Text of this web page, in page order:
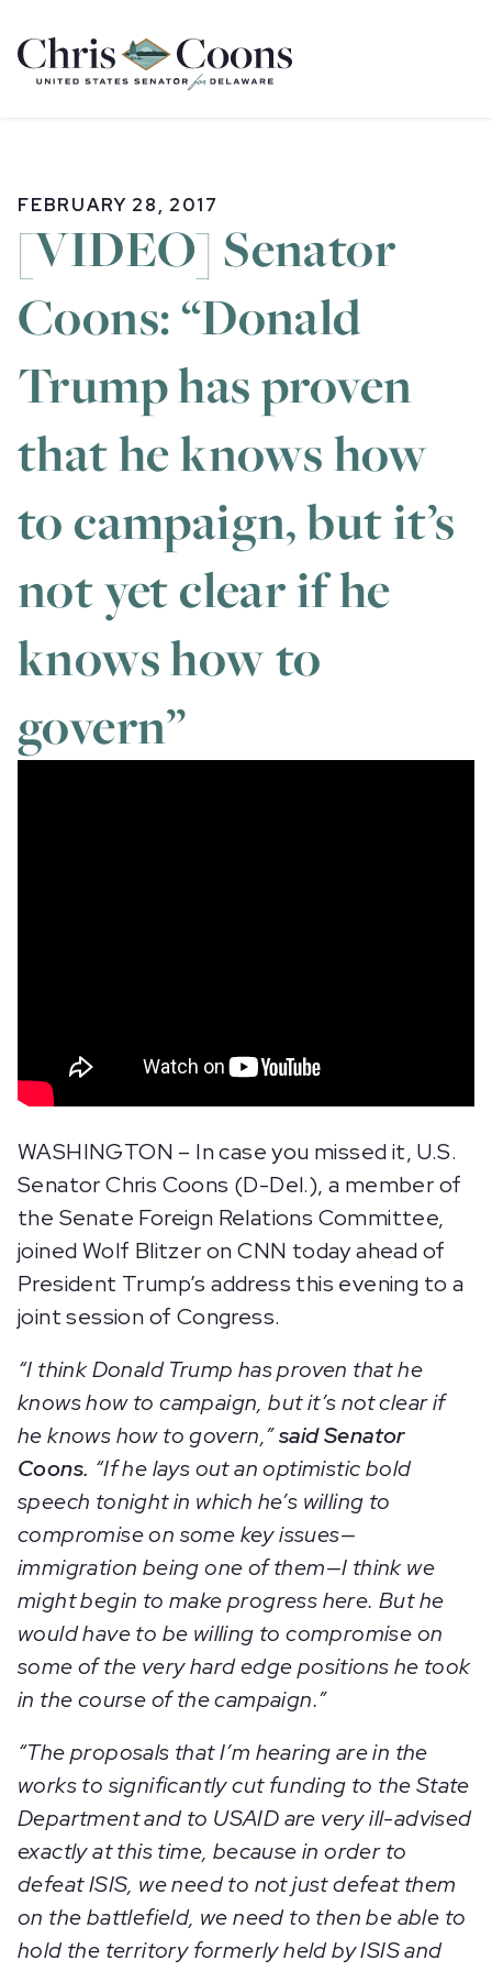
Home
FEBRUARY 28, 2017
[VIDEO] Senator
Coons: “Donald
Trump has proven
that he knows how
to campaign, but it’s
not yet clear if he
knows how to
govern”
WASHINGTON – In case you missed it, U.S.
Senator Chris Coons (D-Del.), a member of
the Senate Foreign Relations Committee,
joined Wolf Blitzer on CNN today ahead of
President Trump’s address this evening to a
joint session of Congress.
“I think Donald Trump has proven that he
knows how to campaign, but it’s not clear if
he knows how to govern,”said Senator
Coons. “If he lays out an optimistic bold
speech tonight in which he’s willing to
compromise on some key issues—
immigration being one of them—I think we
might begin to make progress here. But he
would have to be willing to compromise on
some of the very hard edge positions he took
in the course of the campaign.”
“The proposals that I’m hearing are in the
works to significantly cut funding to the State
Department and to USAID are very ill-advised
exactly at this time, because in order to
defeat ISIS, we need to not just defeat them
on the battlefield, we need to then be able to
hold the territory formerly held by ISIS and